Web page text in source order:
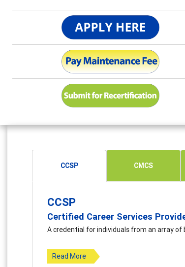
CCSP CMCS
CCSP
Certified Career Services
A credential for individuals from an array
Read More